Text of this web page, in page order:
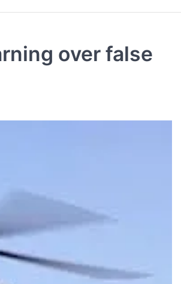
over false